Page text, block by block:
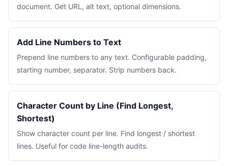
document. Get URL, alt text, optional dimensions.
Add Line Numbers to Text
Prepend line numbers to any text. Configurable padding,
starting number, separator. Strip numbers back.
Character Count by Line (Find Longest,
Shortest)
Show character count per line. Find longest / shortest
lines. Useful for code line-length audits.